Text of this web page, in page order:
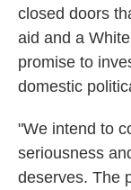
closed doors
aid and a
promise to
domestic
"We intend to
seriousness
deserves. The